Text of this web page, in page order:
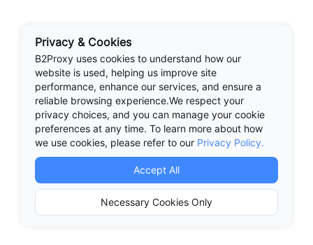
Privacy & Cookies
B2Proxy uses cookies to understand how our
website is used, helping us improve site
performance, enhance our services, and ensure a
reliable browsing experience.We respect your
privacy choices, and you can manage your cookie
preferences at any time. To learn more about how
we use cookies, please refer to our Privacy Policy.
Accept All
Necessary Cookies Only